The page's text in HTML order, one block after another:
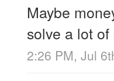
Maybe
solve a lot
2:26 PM, Jul